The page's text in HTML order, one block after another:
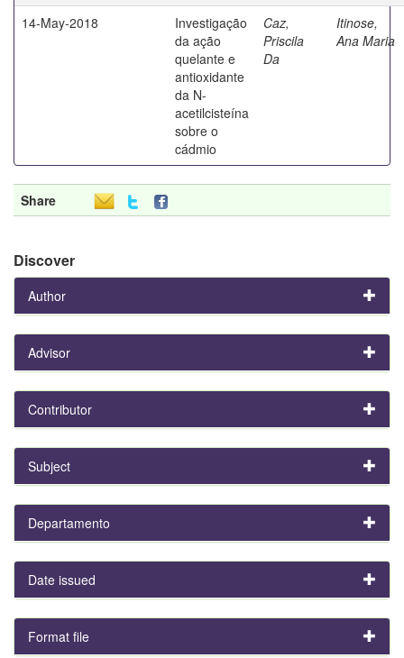
14-May-2018
Investigação
da ação
quelante e
antioxidante
da N-
acetilcisteína
sobre o
cádmio
Caz,
Priscila
Da
Itinose,
Ana Maria
Share
Discover
Author
Advisor
Contributor
Subject
Departamento
Date issued
Format file